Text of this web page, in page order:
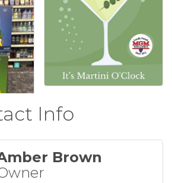
Info
Brown